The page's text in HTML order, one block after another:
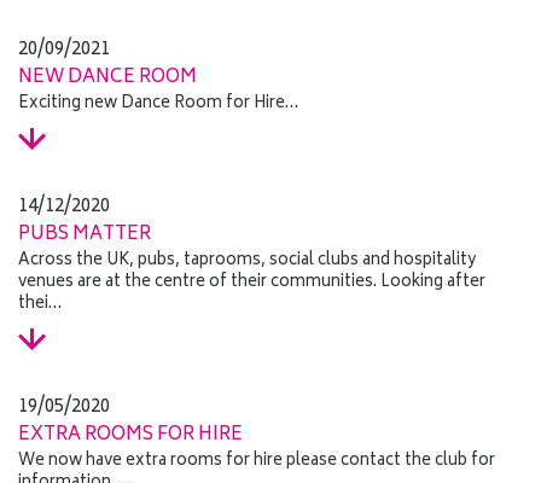
20/09/2021
NEW DANCE ROOM
Exciting new Dance Room for Hire…
14/12/2020
PUBS MATTER
Across the UK, pubs, taprooms, social clubs and hospitality
venues are at the centre of their communities. Looking after
thei…
19/05/2020
EXTRA ROOMS FOR HIRE
We now have extra rooms for hire please contact the club for